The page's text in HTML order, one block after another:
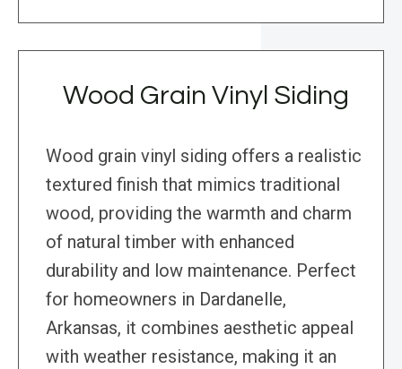
Wood Grain Vinyl Siding
Wood grain vinyl siding offers a realistic
textured finish that mimics traditional
wood, providing the warmth and charm
of natural timber with enhanced
durability and low maintenance. Perfect
for homeowners in Dardanelle,
Arkansas, it combines aesthetic appeal
with weather resistance, making it an